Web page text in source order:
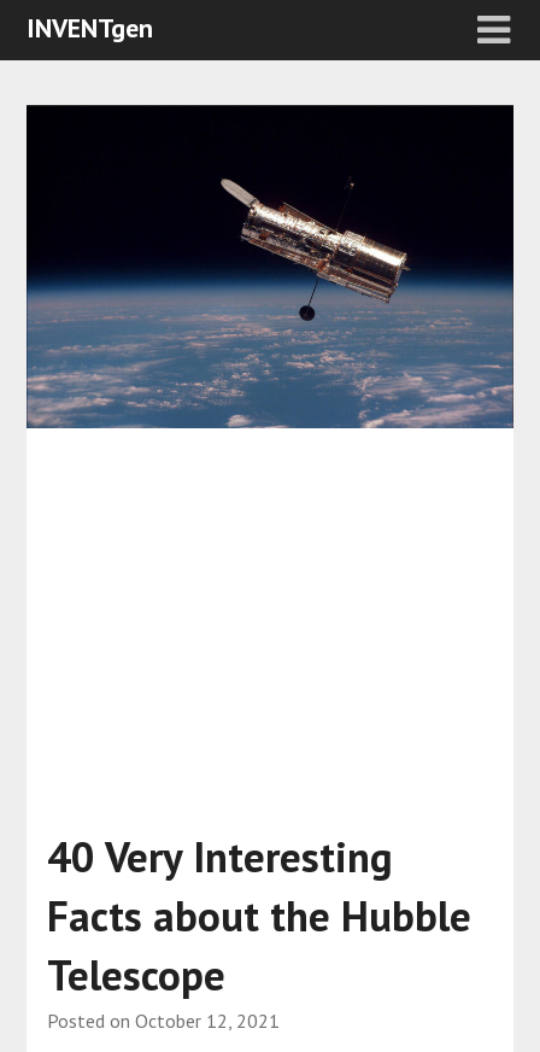
INVENTgen
40 Very Interesting
Facts about the Hubble
Telescope
Posted on October 12, 2021